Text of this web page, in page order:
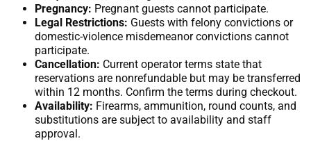
Pregnancy: Pregnant guests cannot participate.
Legal Restrictions: Guests with felony convictions or
domestic-violence misdemeanor convictions cannot
participate.
Cancellation: Current operator terms state that
reservations are nonrefundable but may be transferred
within 12 months. Confirm the terms during checkout.
Availability: Firearms, ammunition, round counts, and
substitutions are subject to availability and staff
approval.